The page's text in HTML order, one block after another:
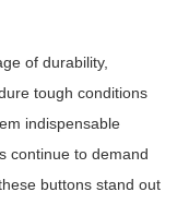
of durability,
tough conditions
indispensable
continue to demand
buttons stand out